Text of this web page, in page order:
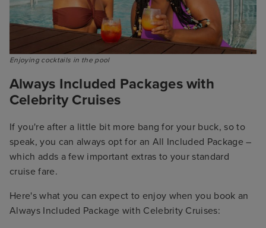
Enjoying cocktails in the pool
Always Included Packages with
Celebrity Cruises
If you're after a little bit more bang for your buck, so to
speak, you can always opt for an All Included Package –
which adds a few important extras to your standard
cruise fare.
Here's what you can expect to enjoy when you book an
Always Included Package with Celebrity Cruises: